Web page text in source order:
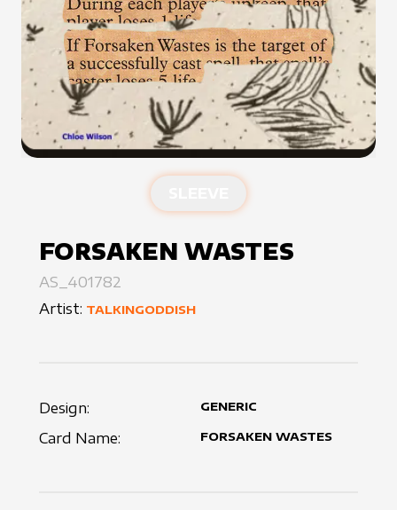
FORSAKEN WASTES
AS_401782
Artist: TALKINGODDISH
Design: GENERIC
Card Name: FORSAKEN WASTES